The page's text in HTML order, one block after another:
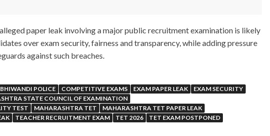
paper leak involving a major public recruitment examination is likely
over exam security, fairness and transparency, while adding pressure
against such breaches.
BHIWANDI POLICE COMPETITIVE EXAMS EXAM PAPER LEAK
EXAM SECURITY
STATE COUNCIL OF EXAMINATION
TEST
MAHARASHTRA TET
MAHARASHTRA TET PAPER LEAK
TEACHER RECRUITMENT EXAM TET 2026 TET EXAM POSTPONED